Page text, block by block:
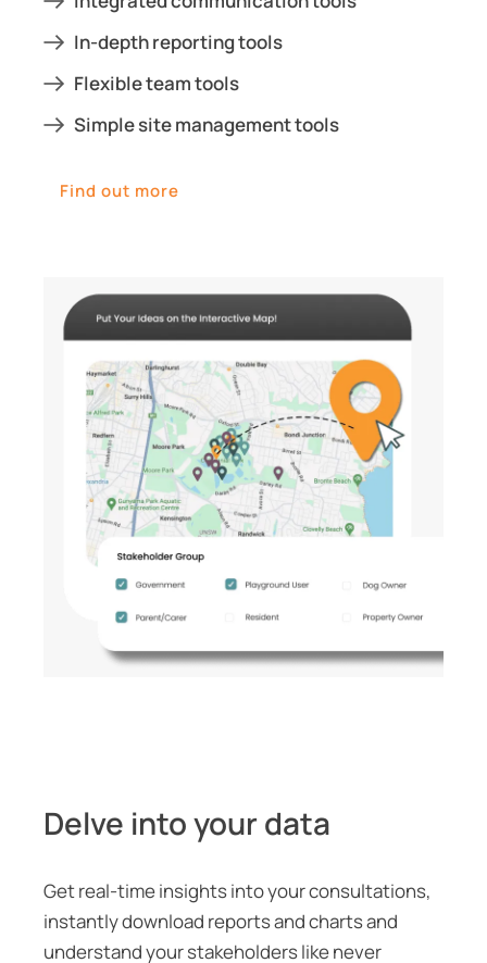
In-depth reporting tools
Flexible team tools
Simple site management tools
Find out more
Delve into your data
Get real-time insights into your consultations,
instantly download reports and charts and
understand your stakeholders like never